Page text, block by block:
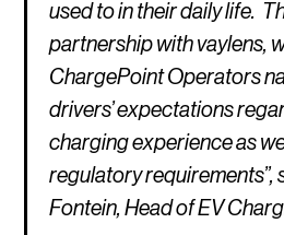
used to in their daily life.
partnership with vaylens,
ChargePoint Operators
drivers’ expectations
charging experience as
regulatory requirements”,
Fontein, Head of EV